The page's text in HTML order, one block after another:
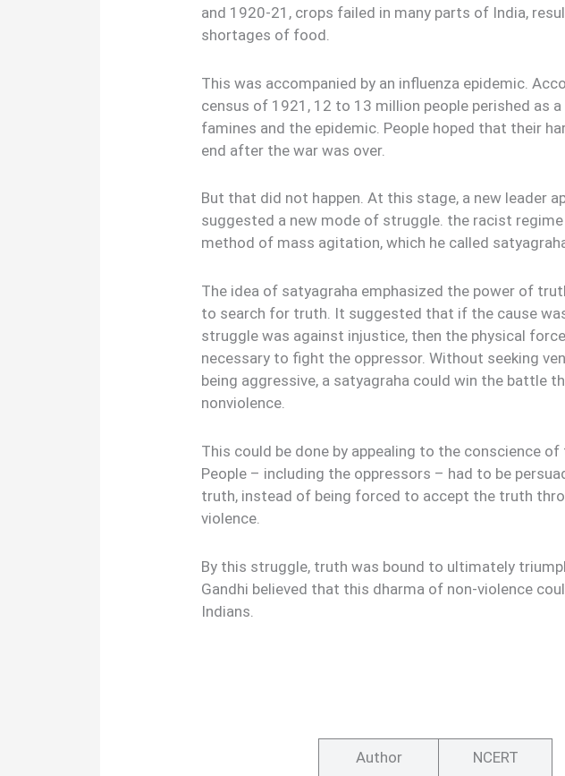
and 1920-21, crops failed in many parts of India,
shortages of food.
This was accompanied by an influenza epidemic.
census of 1921, 12 to 13 million people perished as
famines and the epidemic. People hoped that their
end after the war was over.
But that did not happen. At this stage, a new leader
suggested a new mode of struggle. the racist
method of mass agitation, which he called
The idea of satyagraha emphasized the power of
to search for truth. It suggested that if the cause
struggle was against injustice, then the physical
necessary to fight the oppressor. Without seeking
being aggressive, a satyagraha could win the battle
nonviolence.
This could be done by appealing to the conscience of
People – including the oppressors – had to be
truth, instead of being forced to accept the truth
violence.
By this struggle, truth was bound to ultimately
Gandhi believed that this dharma of non-violence
Indians.
Author NCERT